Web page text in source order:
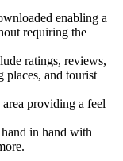
enabling a
requiring the
ratings, reviews,
places, and tourist
providing a feel
in hand with